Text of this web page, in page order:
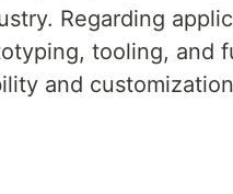
Regarding
tooling, and
and